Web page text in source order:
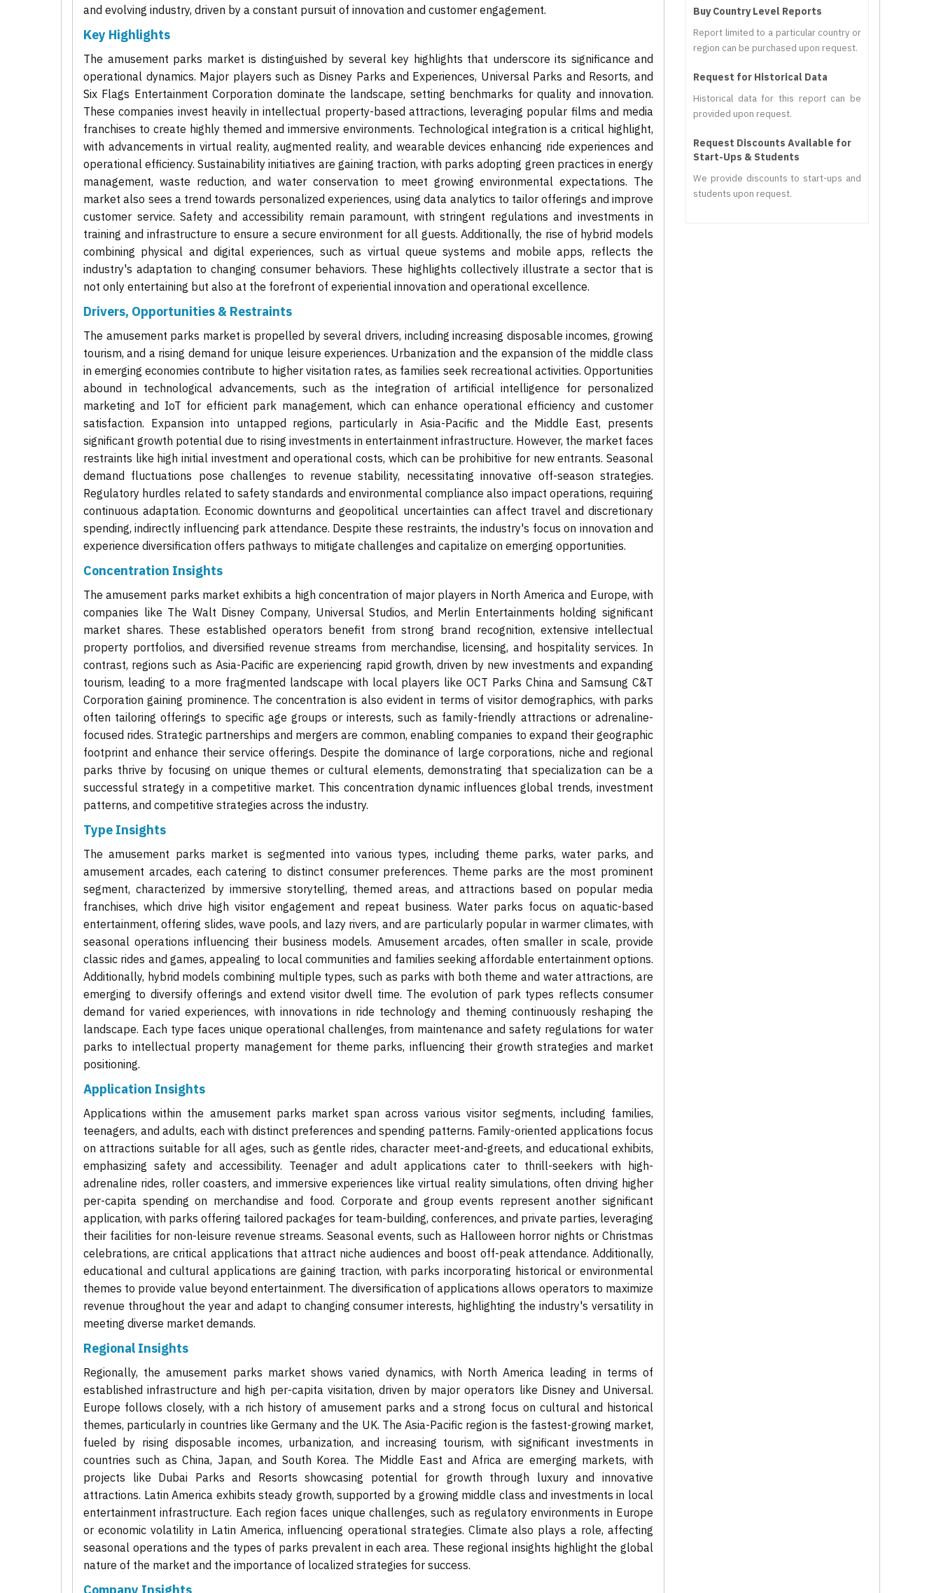
and evolving industry, driven by a constant pursuit of innovation and customer engagement.
Key Highlights
The amusement parks market is distinguished by several key highlights that underscore its significance and
operational dynamics. Major players such as Disney Parks and Experiences, Universal Parks and Resorts, and
Six Flags Entertainment Corporation dominate the landscape, setting benchmarks for quality and innovation.
These companies invest heavily in intellectual property-based attractions, leveraging popular films and media
franchises to create highly themed and immersive environments. Technological integration is a critical highlight,
with advancements in virtual reality, augmented reality, and wearable devices enhancing ride experiences and
operational efficiency. Sustainability initiatives are gaining traction, with parks adopting green practices in energy
management, waste reduction, and water conservation to meet growing environmental expectations. The
market also sees a trend towards personalized experiences, using data analytics to tailor offerings and improve
customer service. Safety and accessibility remain paramount, with stringent regulations and investments in
training and infrastructure to ensure a secure environment for all guests. Additionally, the rise of hybrid models
combining physical and digital experiences, such as virtual queue systems and mobile apps, reflects the
industry's adaptation to changing consumer behaviors. These highlights collectively illustrate a sector that is
not only entertaining but also at the forefront of experiential innovation and operational excellence.
Drivers, Opportunities & Restraints
The amusement parks market is propelled by several drivers, including increasing disposable incomes, growing
tourism, and a rising demand for unique leisure experiences. Urbanization and the expansion of the middle class
in emerging economies contribute to higher visitation rates, as families seek recreational activities. Opportunities
abound in technological advancements, such as the integration of artificial intelligence for personalized
marketing and IoT for efficient park management, which can enhance operational efficiency and customer
satisfaction. Expansion into untapped regions, particularly in Asia-Pacific and the Middle East, presents
significant growth potential due to rising investments in entertainment infrastructure. However, the market faces
restraints like high initial investment and operational costs, which can be prohibitive for new entrants. Seasonal
demand fluctuations pose challenges to revenue stability, necessitating innovative off-season strategies.
Regulatory hurdles related to safety standards and environmental compliance also impact operations, requiring
continuous adaptation. Economic downturns and geopolitical uncertainties can affect travel and discretionary
spending, indirectly influencing park attendance. Despite these restraints, the industry's focus on innovation and
experience diversification offers pathways to mitigate challenges and capitalize on emerging opportunities.
Concentration Insights
The amusement parks market exhibits a high concentration of major players in North America and Europe, with
companies like The Walt Disney Company, Universal Studios, and Merlin Entertainments holding significant
market shares. These established operators benefit from strong brand recognition, extensive intellectual
property portfolios, and diversified revenue streams from merchandise, licensing, and hospitality services. In
contrast, regions such as Asia-Pacific are experiencing rapid growth, driven by new investments and expanding
tourism, leading to a more fragmented landscape with local players like OCT Parks China and Samsung C&T
Corporation gaining prominence. The concentration is also evident in terms of visitor demographics, with parks
often tailoring offerings to specific age groups or interests, such as family-friendly attractions or adrenaline-
focused rides. Strategic partnerships and mergers are common, enabling companies to expand their geographic
footprint and enhance their service offerings. Despite the dominance of large corporations, niche and regional
parks thrive by focusing on unique themes or cultural elements, demonstrating that specialization can be a
successful strategy in a competitive market. This concentration dynamic influences global trends, investment
patterns, and competitive strategies across the industry.
Type Insights
The amusement parks market is segmented into various types, including theme parks, water parks, and
amusement arcades, each catering to distinct consumer preferences. Theme parks are the most prominent
segment, characterized by immersive storytelling, themed areas, and attractions based on popular media
franchises, which drive high visitor engagement and repeat business. Water parks focus on aquatic-based
entertainment, offering slides, wave pools, and lazy rivers, and are particularly popular in warmer climates, with
seasonal operations influencing their business models. Amusement arcades, often smaller in scale, provide
classic rides and games, appealing to local communities and families seeking affordable entertainment options.
Additionally, hybrid models combining multiple types, such as parks with both theme and water attractions, are
emerging to diversify offerings and extend visitor dwell time. The evolution of park types reflects consumer
demand for varied experiences, with innovations in ride technology and theming continuously reshaping the
landscape. Each type faces unique operational challenges, from maintenance and safety regulations for water
parks to intellectual property management for theme parks, influencing their growth strategies and market
positioning.
Application Insights
Applications within the amusement parks market span across various visitor segments, including families,
teenagers, and adults, each with distinct preferences and spending patterns. Family-oriented applications focus
on attractions suitable for all ages, such as gentle rides, character meet-and-greets, and educational exhibits,
emphasizing safety and accessibility. Teenager and adult applications cater to thrill-seekers with high-
adrenaline rides, roller coasters, and immersive experiences like virtual reality simulations, often driving higher
per-capita spending on merchandise and food. Corporate and group events represent another significant
application, with parks offering tailored packages for team-building, conferences, and private parties, leveraging
their facilities for non-leisure revenue streams. Seasonal events, such as Halloween horror nights or Christmas
celebrations, are critical applications that attract niche audiences and boost off-peak attendance. Additionally,
educational and cultural applications are gaining traction, with parks incorporating historical or environmental
themes to provide value beyond entertainment. The diversification of applications allows operators to maximize
revenue throughout the year and adapt to changing consumer interests, highlighting the industry's versatility in
meeting diverse market demands.
Regional Insights
Regionally, the amusement parks market shows varied dynamics, with North America leading in terms of
established infrastructure and high per-capita visitation, driven by major operators like Disney and Universal.
Europe follows closely, with a rich history of amusement parks and a strong focus on cultural and historical
themes, particularly in countries like Germany and the UK. The Asia-Pacific region is the fastest-growing market,
fueled by rising disposable incomes, urbanization, and increasing tourism, with significant investments in
countries such as China, Japan, and South Korea. The Middle East and Africa are emerging markets, with
projects like Dubai Parks and Resorts showcasing potential for growth through luxury and innovative
attractions. Latin America exhibits steady growth, supported by a growing middle class and investments in local
entertainment infrastructure. Each region faces unique challenges, such as regulatory environments in Europe
or economic volatility in Latin America, influencing operational strategies. Climate also plays a role, affecting
seasonal operations and the types of parks prevalent in each area. These regional insights highlight the global
nature of the market and the importance of localized strategies for success.
Buy Country Level Reports
Report limited to a particular country or
region can be purchased upon request.
Request for Historical Data
Historical data for this report can be
provided upon request.
Request Discounts Available for
Start-Ups & Students
We provide discounts to start-ups and
students upon request.